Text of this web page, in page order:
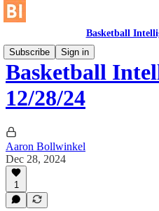
Basketball
Subscribe
Sign in
Basketball
12/28/24
Aaron Bollwinkel
Dec 28, 2024
1